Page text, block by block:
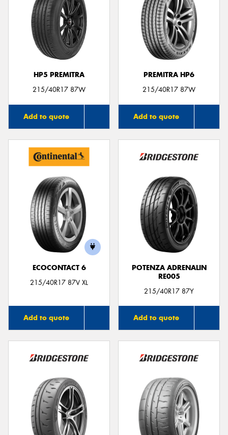
HP5 PREMITRA
215/40R17 87W
Add to quote
PREMITRA HP6
215/40R17 87W
Add to quote
ECOCONTACT 6
215/40R17 87V XL
Add to quote
POTENZA ADRENALIN
RE005
215/40R17 87Y
Add to quote